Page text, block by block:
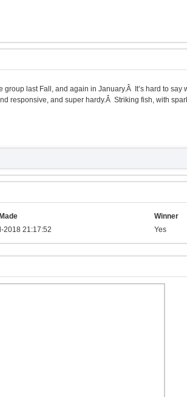
last Fall, and again in January.Â It’s hard to say
responsive, and super hardy.Â Striking fish, with
Winner
2018 21:17:52 Yes